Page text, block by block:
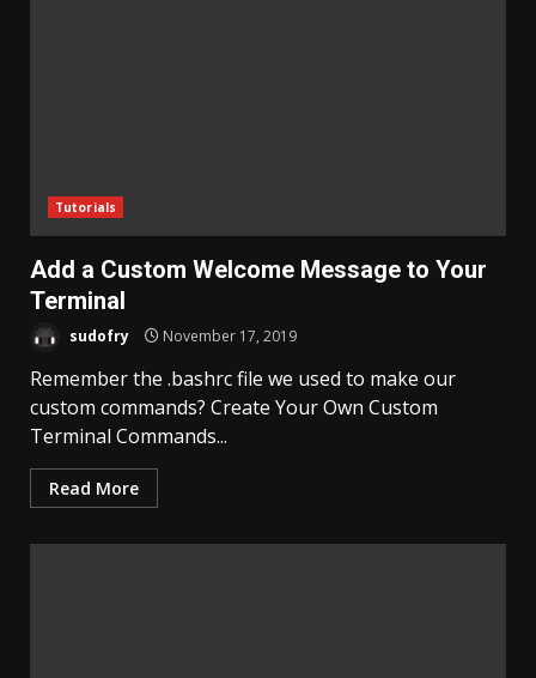
Tutorials
Add a Custom Welcome Message to Your
Terminal
sudofry November 17, 2019
Remember the .bashrc file we used to make our
custom commands? Create Your Own Custom
Terminal Commands...
Read More